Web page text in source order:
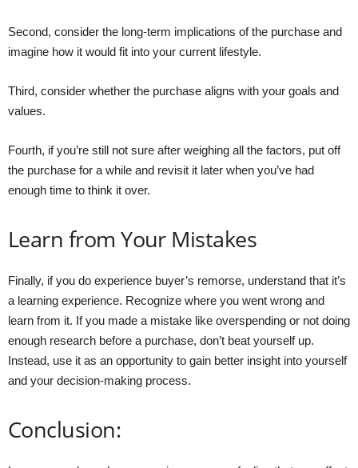
Second, consider the long-term implications of the purchase and
imagine how it would fit into your current lifestyle.
Third, consider whether the purchase aligns with your goals and
values.
Fourth, if you’re still not sure after weighing all the factors, put off
the purchase for a while and revisit it later when you’ve had
enough time to think it over.
Learn from Your Mistakes
Finally, if you do experience buyer’s remorse, understand that it’s
a learning experience. Recognize where you went wrong and
learn from it. If you made a mistake like overspending or not doing
enough research before a purchase, don’t beat yourself up.
Instead, use it as an opportunity to gain better insight into yourself
and your decision-making process.
Conclusion: